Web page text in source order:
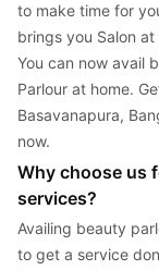
to make time for
brings you Salon
You can now avail
Parlour at home.
Basavanapura,
now.
Why choose us
services?
Availing beauty
to get a service